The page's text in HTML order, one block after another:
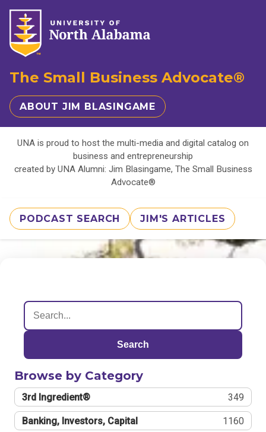
The Small Business Advocate®
ABOUT JIM BLASINGAME
UNA is proud to host the multi-media and digital catalog on
business and entrepreneurship
created by UNA Alumni: Jim Blasingame, The Small Business
Advocate®
PODCAST SEARCH JIM'S ARTICLES
Search
Browse by Category
3rd Ingredient® 349
Banking, Investors, Capital 1160